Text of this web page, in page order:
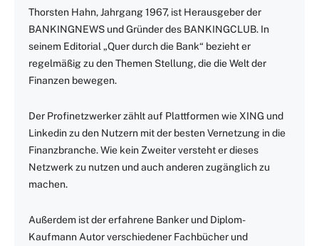
Thorsten Hahn, Jahrgang 1967, ist Herausgeber der
BANKINGNEWS und Gründer des BANKINGCLUB. In
seinem Editorial „Quer durch die Bank“ bezieht er
regelmäßig zu den Themen Stellung, die die Welt der
Finanzen bewegen.
Der Profinetzwerker zählt auf Plattformen wie XING und
Linkedin zu den Nutzern mit der besten Vernetzung in die
Finanzbranche. Wie kein Zweiter versteht er dieses
Netzwerk zu nutzen und auch anderen zugänglich zu
machen.
Außerdem ist der erfahrene Banker und Diplom-
Kaufmann Autor verschiedener Fachbücher und